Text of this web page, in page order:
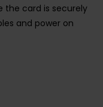
the card is securely
and power on